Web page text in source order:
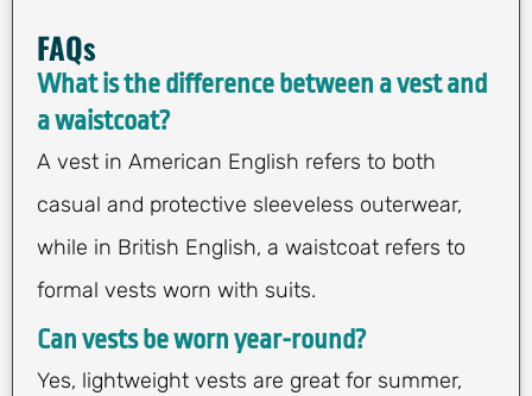
FAQs
What is the difference between a vest and
a waistcoat?
A vest in American English refers to both
casual and protective sleeveless outerwear,
while in British English, a waistcoat refers to
formal vests worn with suits.
Can vests be worn year-round?
Yes, lightweight vests are great for summer,